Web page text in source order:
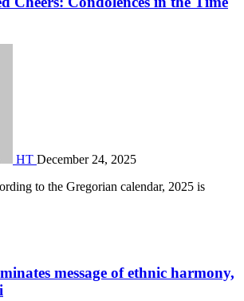
HT December 24, 2025
to the Gregorian calendar, 2025 is
message of ethnic harmony,